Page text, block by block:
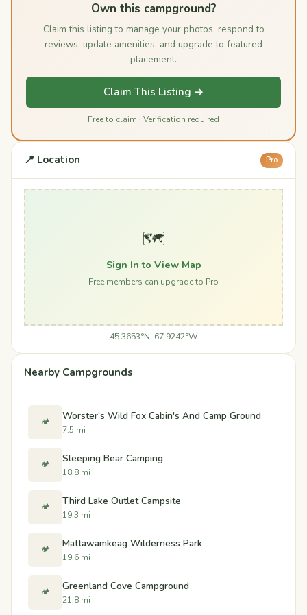
Own this campground?
Claim this listing to manage your photos, respond to
reviews, update amenities, and upgrade to featured
placement.
Claim This Listing →
Free to claim · Verification required
📍 Location Pro
🗺️
Sign In to View Map
Free members can upgrade to Pro
45.3653°N, 67.9242°W
Nearby Campgrounds
🏕️ Worster's Wild Fox Cabin's And Camp Ground
7.5 mi
🏕️ Sleeping Bear Camping
18.8 mi
🏕️ Third Lake Outlet Campsite
19.3 mi
🏕️ Mattawamkeag Wilderness Park
19.6 mi
🏕️ Greenland Cove Campground
21.8 mi